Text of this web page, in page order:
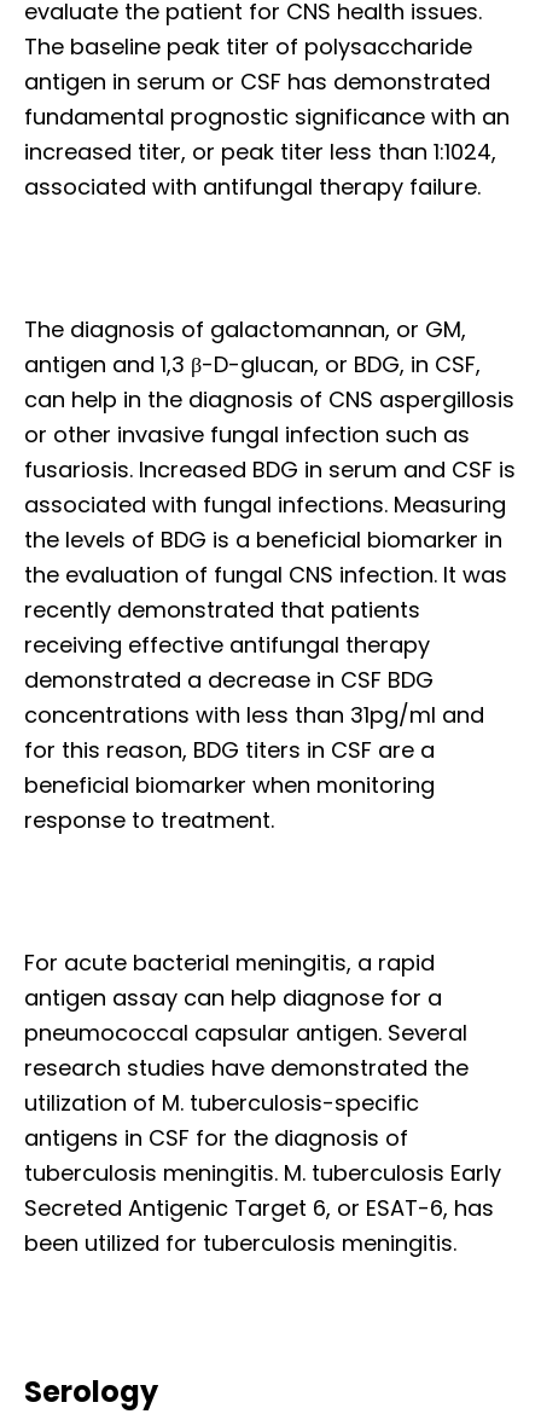
evaluate the patient for CNS health issues.
The baseline peak titer of polysaccharide
antigen in serum or CSF has demonstrated
fundamental prognostic significance with an
increased titer, or peak titer less than 1:1024,
associated with antifungal therapy failure.
The diagnosis of galactomannan, or GM,
antigen and 1,3 β-D-glucan, or BDG, in CSF,
can help in the diagnosis of CNS aspergillosis
or other invasive fungal infection such as
fusariosis. Increased BDG in serum and CSF is
associated with fungal infections. Measuring
the levels of BDG is a beneficial biomarker in
the evaluation of fungal CNS infection. It was
recently demonstrated that patients
receiving effective antifungal therapy
demonstrated a decrease in CSF BDG
concentrations with less than 31pg/ml and
for this reason, BDG titers in CSF are a
beneficial biomarker when monitoring
response to treatment.
For acute bacterial meningitis, a rapid
antigen assay can help diagnose for a
pneumococcal capsular antigen. Several
research studies have demonstrated the
utilization of M. tuberculosis-specific
antigens in CSF for the diagnosis of
tuberculosis meningitis. M. tuberculosis Early
Secreted Antigenic Target 6, or ESAT-6, has
been utilized for tuberculosis meningitis.
Serology